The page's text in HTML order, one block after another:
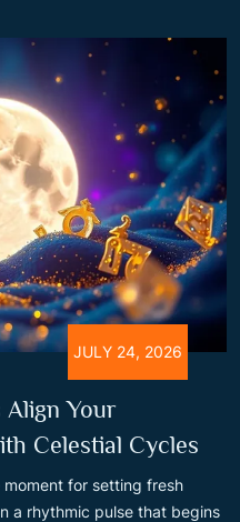
JULY 24, 2026
Align Your
Celestial Cycles
for setting fresh
a rhythmic pulse that begins